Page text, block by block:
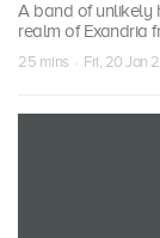
A band of unlikely
realm of Exandria
25 mins · Fri, 20 Jan